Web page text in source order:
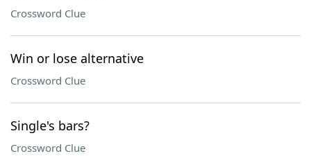
Crossword Clue
Win or lose alternative
Crossword Clue
Single's bars?
Crossword Clue